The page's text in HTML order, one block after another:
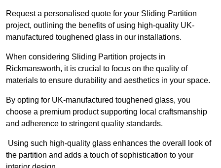
Request a personalised quote for your Sliding Partition
project, outlining the benefits of using high-quality UK-
manufactured toughened glass in our installations.
When considering Sliding Partition projects in
Rickmansworth, it is crucial to focus on the quality of
materials to ensure durability and aesthetics in your space.
By opting for UK-manufactured toughened glass, you
choose a premium product supporting local craftsmanship
and adherence to stringent quality standards.
Using such high-quality glass enhances the overall look of
the partition and adds a touch of sophistication to your